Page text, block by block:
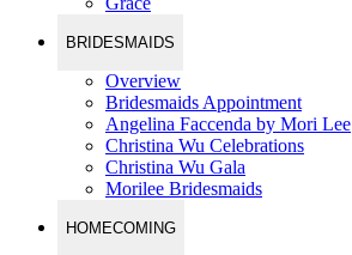
BRIDESMAIDS
Overview
Bridesmaids Appointment
Angelina Faccenda by Mori Lee
Christina Wu Celebrations
Christina Wu Gala
Morilee Bridesmaids
HOMECOMING